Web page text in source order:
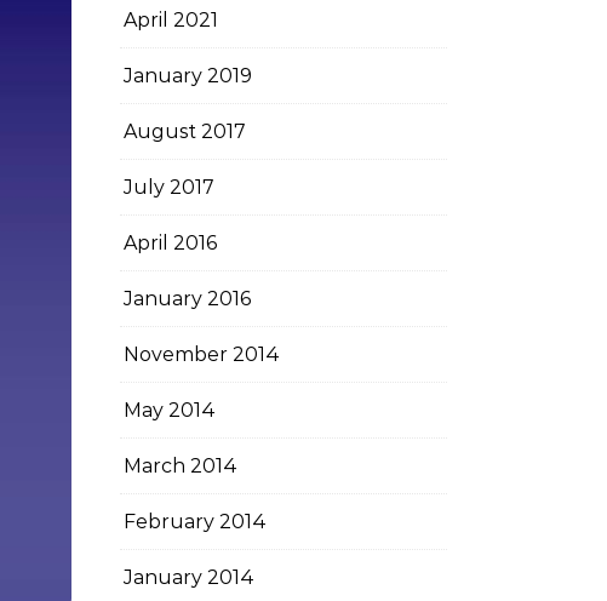
April 2021
January 2019
August 2017
July 2017
April 2016
January 2016
November 2014
May 2014
March 2014
February 2014
January 2014